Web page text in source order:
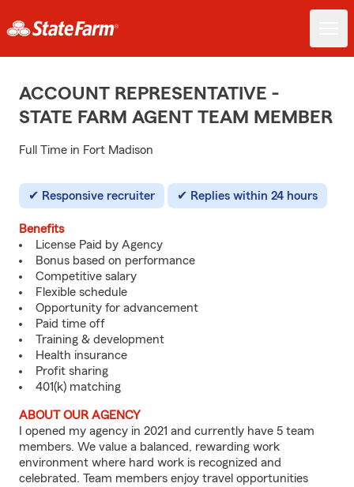
ACCOUNT REPRESENTATIVE -
STATE FARM AGENT TEAM MEMBER
Full Time in Fort Madison
Responsive recruiter Replies within 24 hours
Benefits
License Paid by Agency
Bonus based on performance
Competitive salary
Flexible schedule
Opportunity for advancement
Paid time off
Training & development
Health insurance
Profit sharing
401(k) matching
ABOUT OUR AGENCY
I opened my agency in 2021 and currently have 5 team
members. We value a balanced, rewarding work
environment where hard work is recognized and
celebrated. Team members enjoy travel opportunities